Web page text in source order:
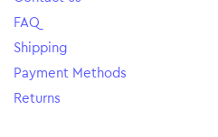
FAQ
Shipping
Payment Methods
Returns